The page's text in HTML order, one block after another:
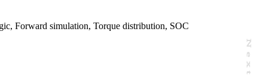
N
e
x
t
a
g
, Forward simulation, Torque distribution, SOC